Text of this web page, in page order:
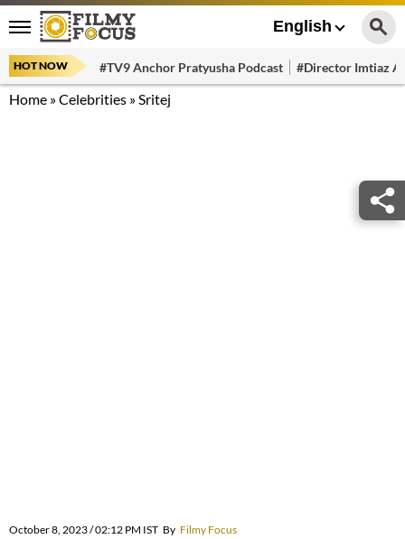
English
HOT NOW #TV9 Anchor Pratyusha Podcast #Director Imtiaz
Home »Celebrities »Sritej
October 8, 2023 / 02:12 PM IST By Filmy Focus